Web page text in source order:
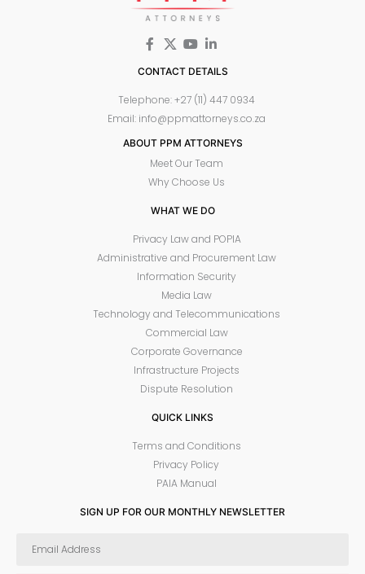
CONTACT DETAILS
Telephone: +27 (11) 447 0934
Email: info@ppmattorneys.co.za
ABOUT PPM ATTORNEYS
Meet Our Team
Why Choose Us
WHAT WE DO
Privacy Law and POPIA
Administrative and Procurement Law
Information Security
Media Law
Technology and Telecommunications
Commercial Law
Corporate Governance
Infrastructure Projects
Dispute Resolution
QUICK LINKS
Terms and Conditions
Privacy Policy
PAIA Manual
SIGN UP FOR OUR MONTHLY NEWSLETTER